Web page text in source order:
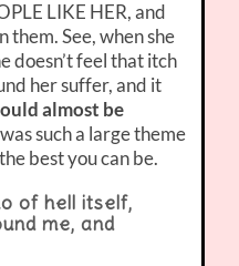
LIKE HER, and
them. See, when she
doesn’t feel that itch
her suffer, and it
almost be
such a large theme
best you can be.
of hell itself,
me, and